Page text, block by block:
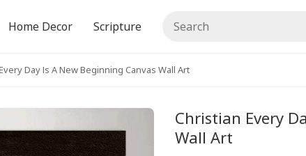
Day Is A New Beginning Canvas Wall Art
Christian Every
Wall Art
Home Decor Scripture